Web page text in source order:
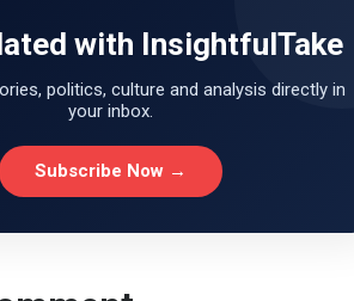
with InsightfulTake
politics, culture and analysis directly in
your inbox.
Subscribe Now →